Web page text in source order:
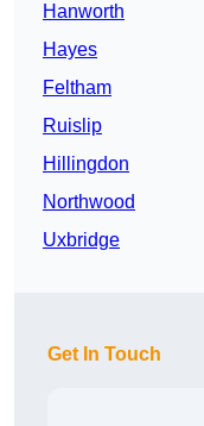
Hanworth
Hayes
Feltham
Ruislip
Hillingdon
Northwood
Uxbridge
Get In Touch